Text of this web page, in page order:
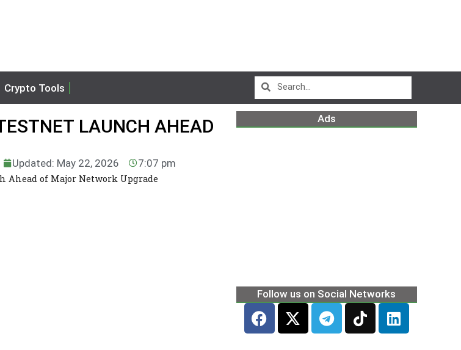
Crypto Tools
LAUNCH AHEAD
Updated: May 22, 2026 7:07 pm
Ahead of Major Network Upgrade
Ads
Follow us on Social Networks